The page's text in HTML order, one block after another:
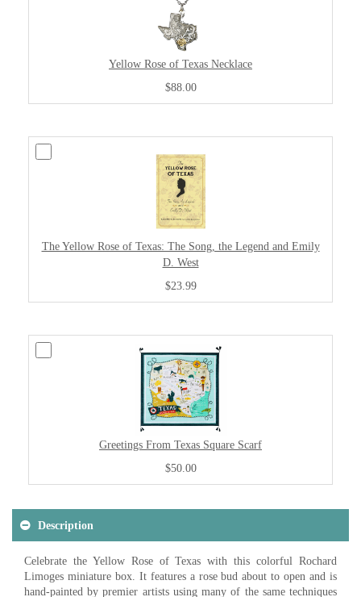
Yellow Rose of Texas Necklace
$88.00
The Yellow Rose of Texas: The Song, the Legend and Emily
D. West
$23.99
Greetings From Texas Square Scarf
$50.00
Description
Celebrate the Yellow Rose of Texas with this colorful Rochard
Limoges miniature box. It features a rose bud about to open and is
hand-painted by premier artists using many of the same techniques